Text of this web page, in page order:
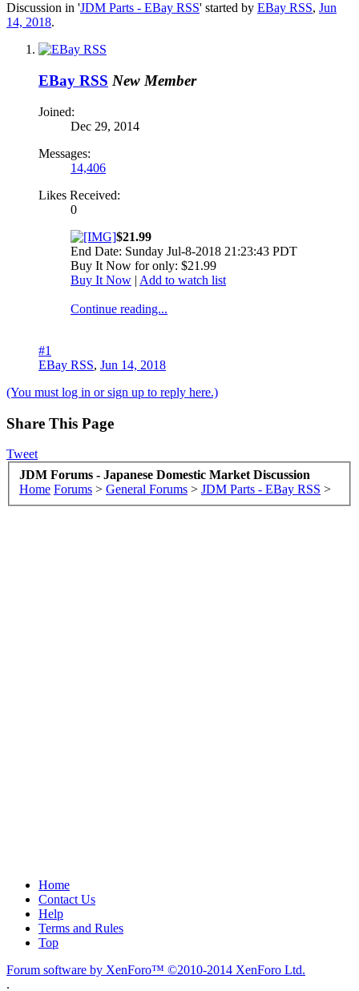
Discussion in 'JDM Parts - EBay RSS' started by EBay RSS, Jun
14, 2018.
EBay RSS New Member
Joined:
Dec 29, 2014
Messages:
14,406
Likes Received:
0
$21.99
End Date: Sunday Jul-8-2018 21:23:43 PDT
Buy It Now for only: $21.99
Buy It Now | Add to watch list
Continue reading...
#1
EBay RSS, Jun 14, 2018
(You must log in or sign up to reply here.)
Share This Page
Tweet
JDM Forums - Japanese Domestic Market Discussion
Home Forums > General Forums > JDM Parts - EBay RSS >
Home
Contact Us
Help
Terms and Rules
Top
Forum software by XenForo™ ©2010-2014 XenForo Ltd.
.